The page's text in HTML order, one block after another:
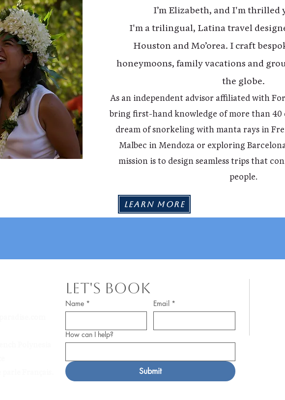
I’m Elizabeth, and I'm thrilled
I'm a trilingual, Latina travel
Houston and Mo’orea. I craft
honeymoons, family vacations and
the globe.
As an independent advisor affiliated with
bring first-hand knowledge of more than
dream of snorkeling with manta rays in
Malbec in Mendoza or exploring
mission is to design seamless trips that
people.
Learn More
Let's Book
Name * Email *
How can I help?
Submit